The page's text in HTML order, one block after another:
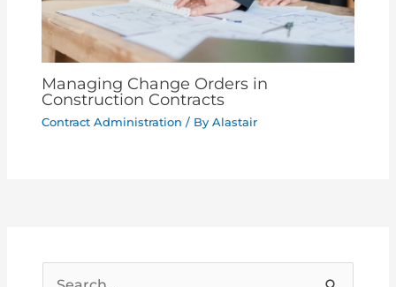
Managing Change Orders in
Construction Contracts
Contract Administration / ByAlastair